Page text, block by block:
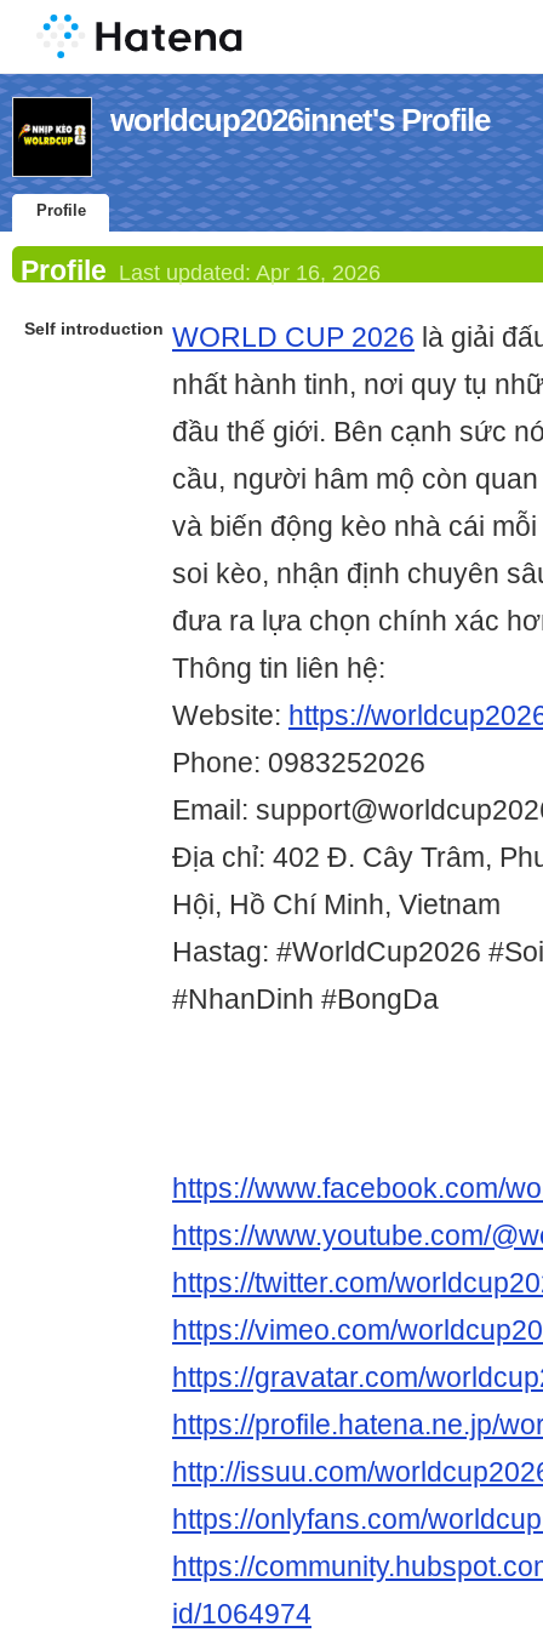
worldcup2026innet's Profile
Profile
Profile Last updated: Apr 16, 2026
Self introduction WORLD CUP 2026 là giải
nhất hành tinh, nơi quy tụ
đầu thế giới. Bên cạnh sức
cầu, người hâm mộ còn
và biến động kèo nhà cái
soi kèo, nhận định chuyên
đưa ra lựa chọn chính xác
Thông tin liên hệ:
Website: https://
Phone: 0983252026
Email:
Địa chỉ: 402 Đ. Cây Trâm,
Hội, Hồ Chí Minh, Vietnam
Hastag: #WorldCup2026
#NhanDinh #BongDa
https://www.facebook.com/
https://www.youtube.com/
https://twitter.com/
https://vimeo.com/
https://gravatar.com/
https://profile.hatena.ne.jp/
http://issuu.com/
https://onlyfans.com/
https://
id/1064974